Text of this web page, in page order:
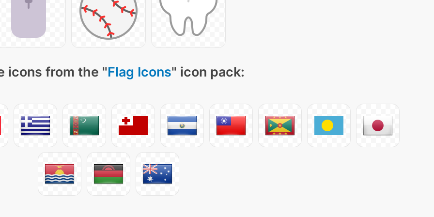
icons from the "Flag Icons" icon pack: